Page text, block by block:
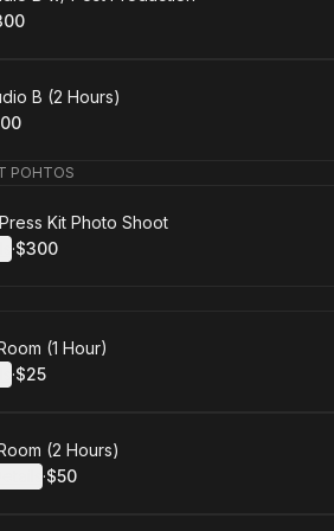
B (2 Hours)
POHTOS
Kit Photo Shoot
·
.Price
$300
(1 Hour)
·
.Price
$25
(2 Hours)
·
.Price
$50